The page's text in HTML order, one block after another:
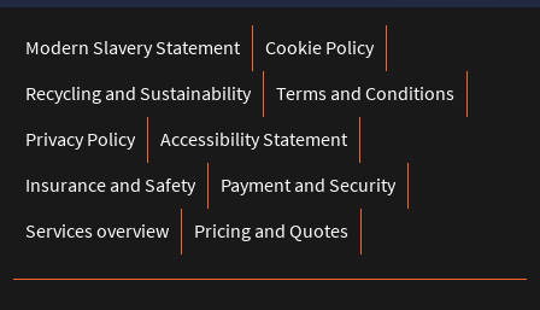
Modern Slavery Statement
Cookie Policy
Recycling and Sustainability
Terms and Conditions
Privacy Policy
Accessibility Statement
Insurance and Safety
Payment and Security
Services overview
Pricing and Quotes